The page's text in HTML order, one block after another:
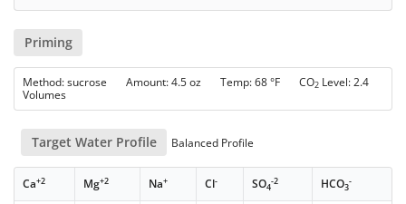
Priming
Method: sucrose Amount: 4.5 oz Temp: 68 °F CO2 Level: 2.4
Volumes
Target Water Profile Balanced Profile
Ca+2 Mg+2 Na+ Cl- SO4
-2 HCO3
-